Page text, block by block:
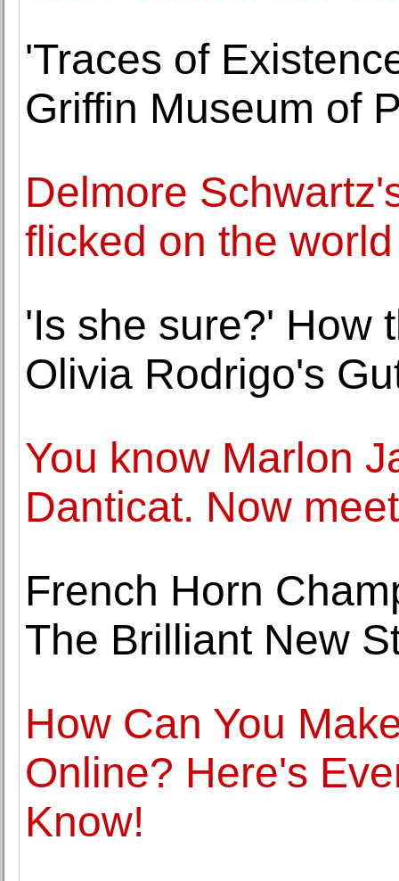
'Traces of
Griffin Museum of
Delmore
flicked on the world
'Is she sure?' How
Olivia Rodrigo's
You know Marlon
Danticat. Now
French Horn
The Brilliant New
How Can You
Online? Here's
Know!